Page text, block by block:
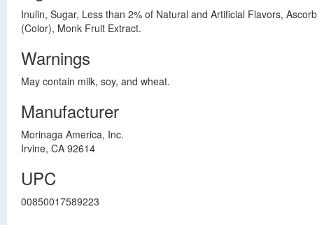
Inulin, Sugar, Less than 2% of Natural and Artificial Flavors,
(Color), Monk Fruit Extract.
Warnings
May contain milk, soy, and wheat.
Manufacturer
Morinaga America, Inc.
Irvine, CA 92614
UPC
00850017589223